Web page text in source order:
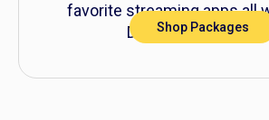
favorite streaming apps all
DIRECTV
Shop Packages